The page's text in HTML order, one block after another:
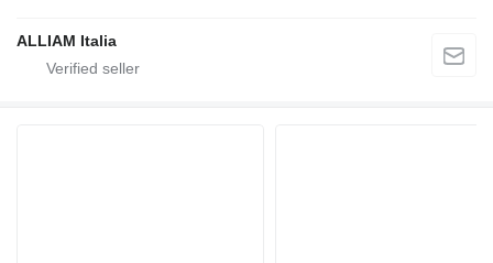
ALLIAM Italia